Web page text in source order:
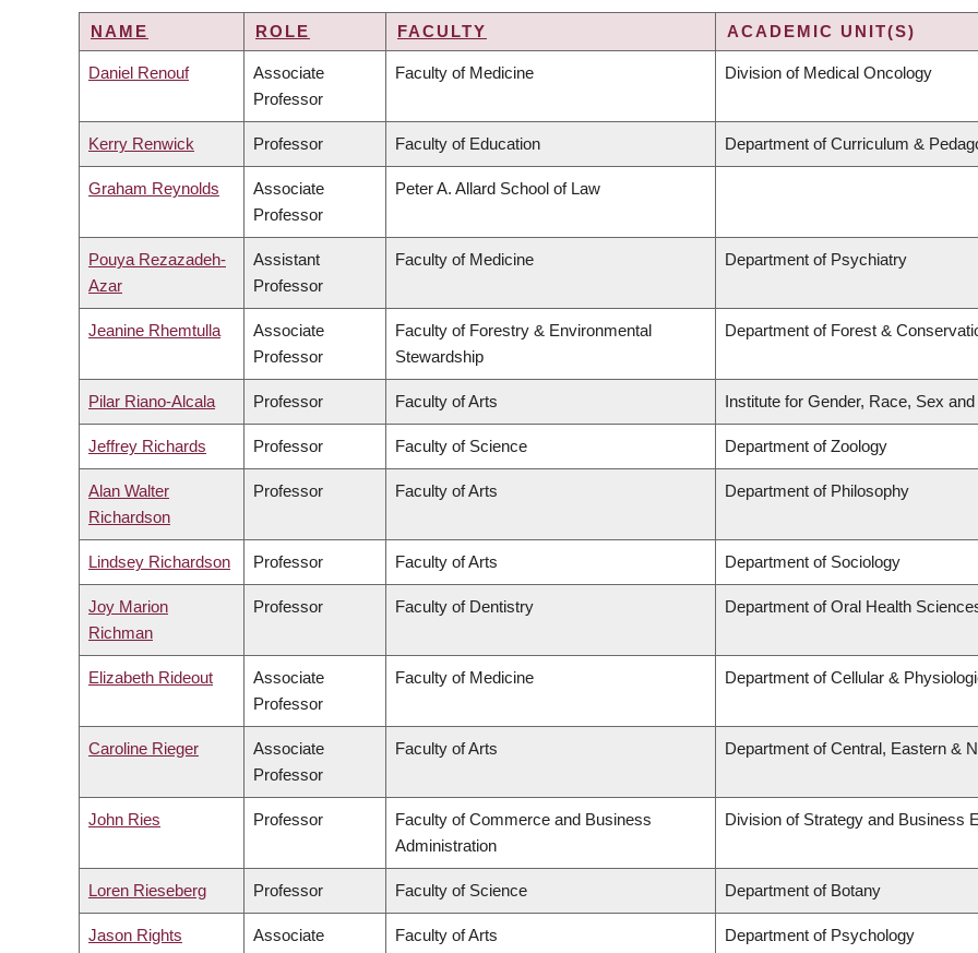
NAME ROLE FACULTY ACADEMIC UNIT(S)
Daniel Renouf
Associate
Professor
Faculty of Medicine Division of Medical Oncology
Kerry Renwick Professor Faculty of Education Department of Curriculum &
Graham Reynolds
Associate
Professor
Peter A. Allard School of Law
Pouya Rezazadeh-
Azar
Assistant
Professor
Faculty of Medicine Department of Psychiatry
Jeanine Rhemtulla
Associate
Professor
Faculty of Forestry & Environmental
Stewardship
Department of Forest &
Pilar Riano-Alcala Professor Faculty of Arts Institute for Gender, Race, Sex
Jeffrey Richards Professor Faculty of Science Department of Zoology
Alan Walter
Richardson
Professor Faculty of Arts Department of Philosophy
Lindsey Richardson Professor Faculty of Arts Department of Sociology
Joy Marion
Richman
Professor Faculty of Dentistry Department of Oral Health
Elizabeth Rideout
Associate
Professor
Faculty of Medicine Department of Cellular &
Caroline Rieger
Associate
Professor
Faculty of Arts Department of Central, Eastern &
John Ries Professor
Faculty of Commerce and Business
Administration
Division of Strategy and Business
Loren Rieseberg Professor Faculty of Science Department of Botany
Jason Rights
Associate
Faculty of Arts Department of Psychology